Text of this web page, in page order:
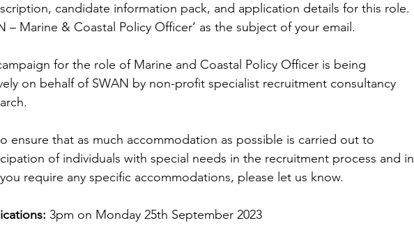
candidate information pack, and application details for this role.
– Marine & Coastal Policy Officer’ as the subject of your email.
for the role of Marine and Coastal Policy Officer is being
on behalf of SWAN by non-profit specialist recruitment consultancy
ensure that as much accommodation as possible is carried out to
of individuals with special needs in the recruitment process and in
require any specific accommodations, please let us know.
3pm on Monday 25th September 2023